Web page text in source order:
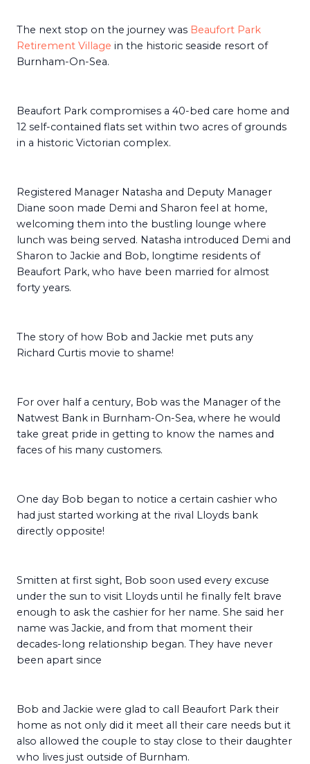
The next stop on the journey was Beaufort Park
Retirement Village in the historic seaside resort of
Burnham-On-Sea.
Beaufort Park compromises a 40-bed care home and
12 self-contained flats set within two acres of grounds
in a historic Victorian complex.
Registered Manager Natasha and Deputy Manager
Diane soon made Demi and Sharon feel at home,
welcoming them into the bustling lounge where
lunch was being served. Natasha introduced Demi and
Sharon to Jackie and Bob, longtime residents of
Beaufort Park, who have been married for almost
forty years.
The story of how Bob and Jackie met puts any
Richard Curtis movie to shame!
For over half a century, Bob was the Manager of the
Natwest Bank in Burnham-On-Sea, where he would
take great pride in getting to know the names and
faces of his many customers.
One day Bob began to notice a certain cashier who
had just started working at the rival Lloyds bank
directly opposite!
Smitten at first sight, Bob soon used every excuse
under the sun to visit Lloyds until he finally felt brave
enough to ask the cashier for her name. She said her
name was Jackie, and from that moment their
decades-long relationship began. They have never
been apart since
Bob and Jackie were glad to call Beaufort Park their
home as not only did it meet all their care needs but it
also allowed the couple to stay close to their daughter
who lives just outside of Burnham.